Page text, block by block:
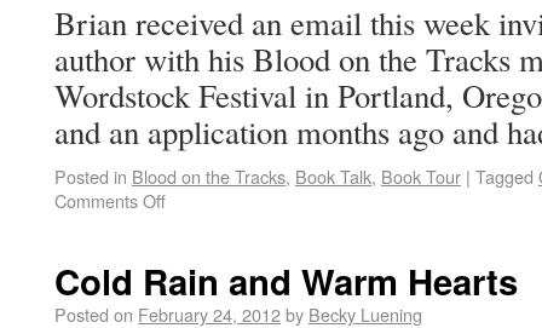
Brian received an email this week
author with his Blood on the Tracks
Wordstock Festival in Portland,
and an application months ago and
Posted in Blood on the Tracks, Book Talk, Book Tour | Tagged
Comments Off
Cold Rain and Warm Hearts
Posted on February 24, 2012by Becky Luening